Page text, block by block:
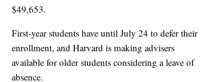
$49,653.
First-year students have until July 24 to defer their
enrollment, and Harvard is making advisers
available for older students considering a leave of
absence.